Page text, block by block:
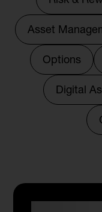
Asset
Options
Digital